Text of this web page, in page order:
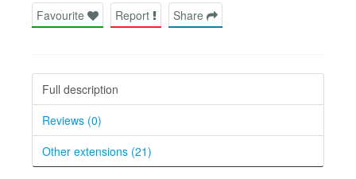
Favourite Report Share
Full description
Reviews (0)
Other extensions (21)